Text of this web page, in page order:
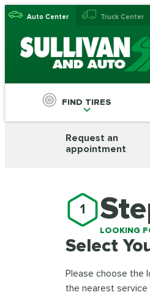
Auto Center Truck Center
FIND TIRES
Request an
appointment
1
LOOKING
Select
Please choose the
the nearest service